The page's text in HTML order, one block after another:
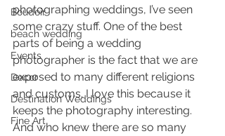
Boudoir
beach wedding
Events
Decor
Destination Weddings
Fine Art
photographing weddings, I’ve seen
some crazy stuff. One of the best
parts of being a wedding
photographer is the fact that we are
exposed to many different religions
and customs. I love this because it
keeps the photography interesting.
And who knew there are so many